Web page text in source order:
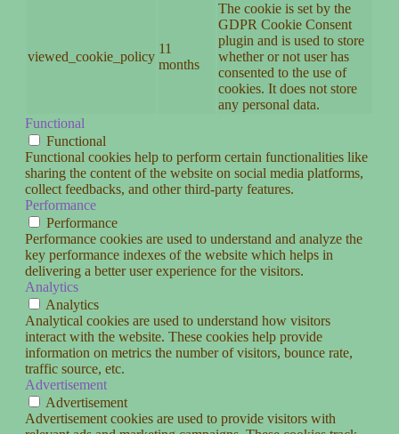
viewed_cookie_policy
11
months
The cookie is set by the
GDPR Cookie Consent
plugin and is used to store
whether or not user has
consented to the use of
cookies. It does not store
any personal data.
Functional
Functional
Functional cookies help to perform certain functionalities like
sharing the content of the website on social media platforms,
collect feedbacks, and other third-party features.
Performance
Performance
Performance cookies are used to understand and analyze the
key performance indexes of the website which helps in
delivering a better user experience for the visitors.
Analytics
Analytics
Analytical cookies are used to understand how visitors
interact with the website. These cookies help provide
information on metrics the number of visitors, bounce rate,
traffic source, etc.
Advertisement
Advertisement
Advertisement cookies are used to provide visitors with